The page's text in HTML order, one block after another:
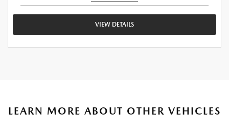
VIEW DETAILS
LEARN MORE ABOUT OTHER VEHICLES